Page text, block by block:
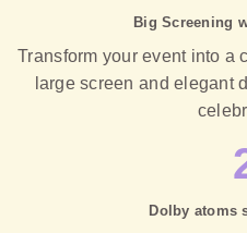
Big Screening
Transform your event into a
large screen and elegant
Dolby atoms